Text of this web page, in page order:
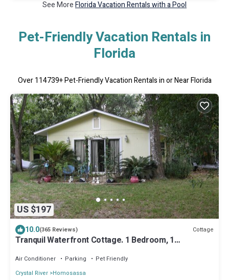
See MoreFlorida Vacation Rentals with a Pool
Pet-Friendly Vacation Rentals in
Florida
Over114739+ Pet-Friendly Vacation Rentals in or Near Florida
US $197
10.0(365 Reviews) Cottage
Tranquil Waterfront Cottage. 1 Bedroom, 1
Air Conditioner Parking
Pet Friendly
Crystal River Homosassa